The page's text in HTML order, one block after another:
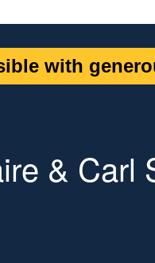
with
& Carl